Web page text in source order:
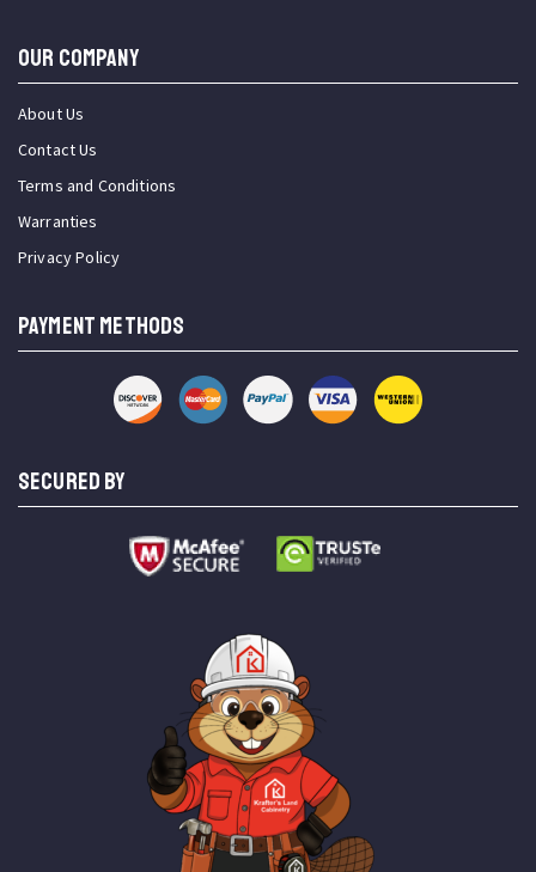
OUR COMPANY
About Us
Contact Us
Terms and Conditions
Warranties
Privacy Policy
PAYMENT METHODS
SECURED BY